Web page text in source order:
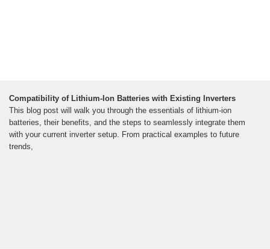
Compatibility of Lithium-Ion Batteries with Existing Inverters
This blog post will walk you through the essentials of lithium-ion
batteries, their benefits, and the steps to seamlessly integrate them
with your current inverter setup. From practical examples to future
trends,